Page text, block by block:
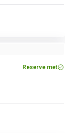
Reserve met